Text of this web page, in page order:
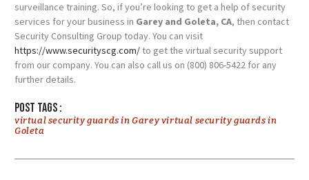
surveillance training. So, if you’re looking to get a help of security
services for your business in Garey and Goleta, CA, then contact
Security Consulting Group today. You can visit
https://www.securityscg.com/ to get the virtual security support
from our company. You can also call us on (800) 806-5422 for any
further details.
Post tags :
virtual security guards in Garey virtual security guards in
Goleta